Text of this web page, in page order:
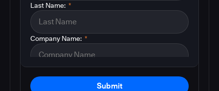
*
Last Name:
*
Company Name:
Submit